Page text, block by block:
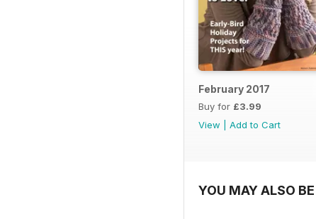
February 2017
Buy for £3.99
View
Add to Cart
YOU MAY ALSO